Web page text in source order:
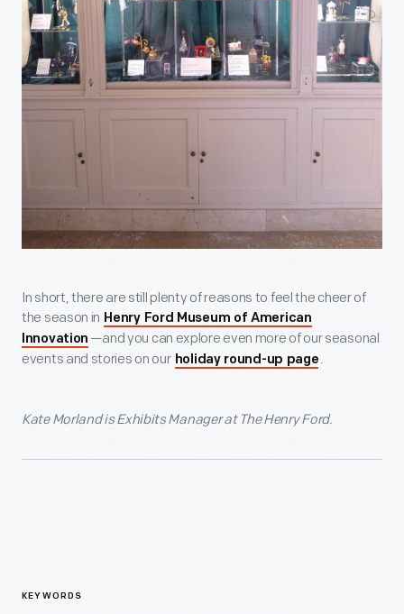
In short, there are still plenty of reasons to feel the cheer of
the season in Henry Ford Museum of American
Innovation —and you can explore even more of our seasonal
events and stories on our holiday round-up page .
Kate Morland is Exhibits Manager at The Henry Ford.
KEYWORDS